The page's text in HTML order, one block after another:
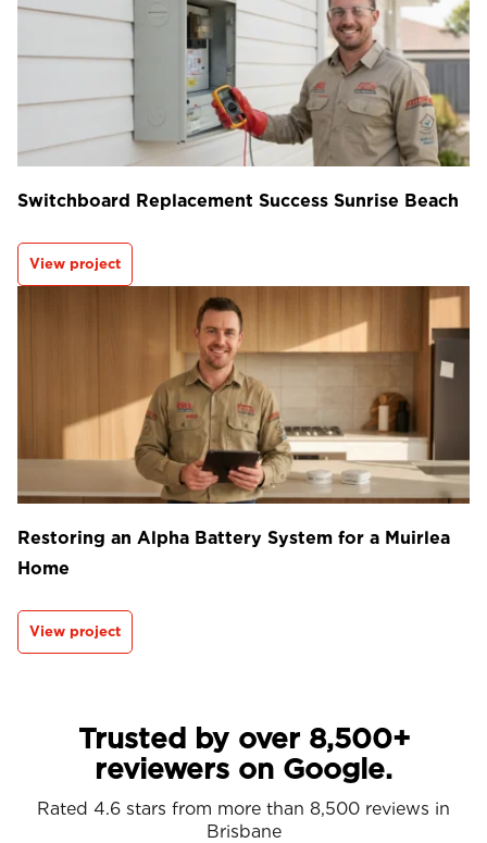
Switchboard Replacement Success Sunrise Beach
View project
Restoring an Alpha Battery System for a Muirlea
Home
View project
Trusted by over 8,500+
reviewers on Google.
Rated 4.6 stars from more than 8,500 reviews in
Brisbane